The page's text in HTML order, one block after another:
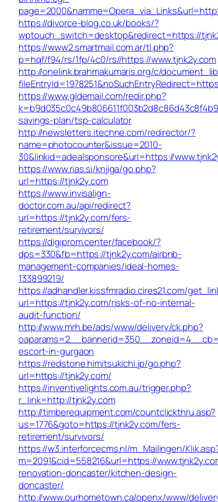
https://divorce-blog.co.uk/books/?
wptouch_switch=desktop&redirect=https://
https://www2.smartmail.com.ar/tl.php?
p=hqf/f94/rs/1fp/4c0/rs//https://www.tjnk2y.com
http://onelink.brahmakumaris.org/c/
https://www.gldemail.com/redir.php?
savings-plan/tsp-calculator
http://newsletters.itechne.com/redirector/?
name=photocounter&issue=2010-
30&linkid=adealsponsore&url=https://
https://www.rias.si/knjiga/go.php?
url=https://tjnk2y.com
https://www.invisalign-
doctor.com.au/api/redirect?
url=https://tjnk2y.com/fers-
retirement/survivors/
https://digiprom.center/facebook/?
dps=330&fb=https://tjnk2y.com/airbnb-
management-companies/ideal-homes-
133899219/
https://adhandler.kissfmradio.cires21.com/
url=https://tjnk2y.com/risks-of-no-internal-
audit-function/
http://www.mrh.be/ads/www/delivery/ck.php?
escort-in-gurgaon
https://redstone.himitsukichi.jp/go.php?
url=https://tjnk2y.com/
https://inventivelights.com.au/trigger.php?
r_link=http://tjnk2y.com
http://timberequipment.com/countclickthru.asp?
us=1776&goto=https://tjnk2y.com/fers-
retirement/survivors/
https://w3.interforcecms.nl/m_Mailingen/
m=2091&cid=558216&url=https://
renovation-doncaster/kitchen-design-
doncaster/
http://www.ourhometown.ca/openx/www/